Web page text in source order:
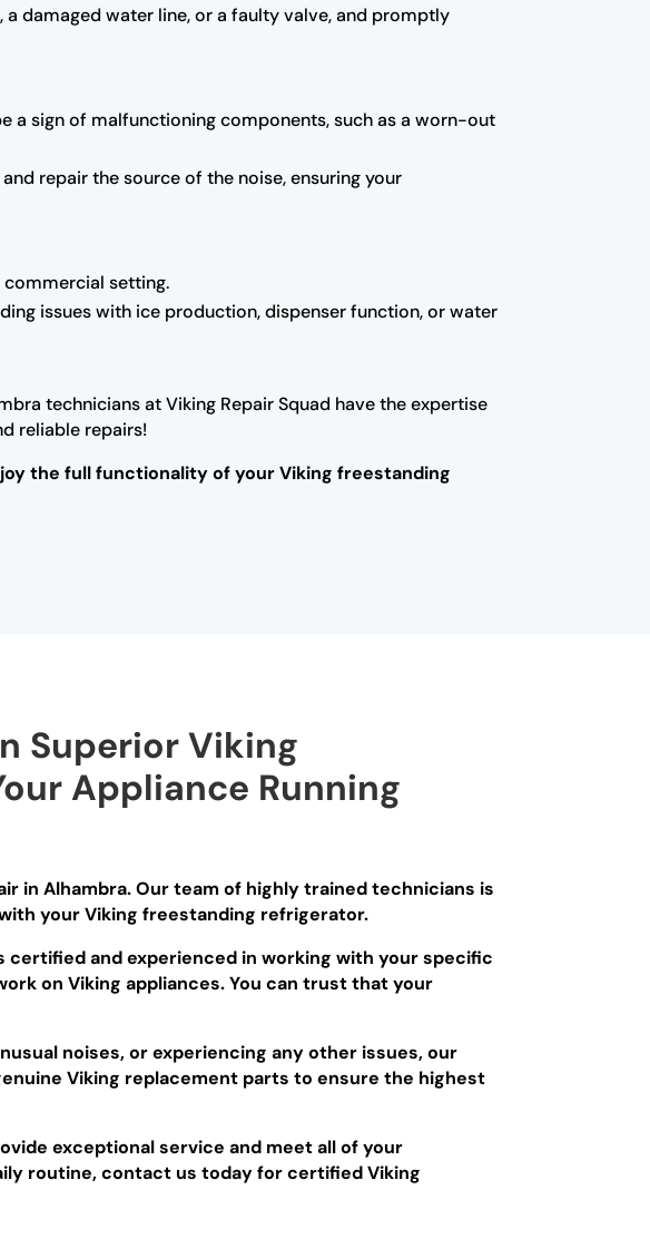
damaged water line, or a faulty valve, and promptly
a sign of malfunctioning components, such as a worn-out
repair the source of the noise, ensuring your
commercial setting.
issues with ice production, dispenser function, or water
technicians at Viking Repair Squad have the expertise
reliable repairs!
the full functionality of your Viking freestanding
Superior Viking
Appliance Running
in Alhambra. Our team of highly trained technicians is
your Viking freestanding refrigerator.
and experienced in working with your specific
on Viking appliances. You can trust that your
noises, or experiencing any other issues, our
Viking replacement parts to ensure the highest
exceptional service and meet all of your
routine, contact us today for certified Viking